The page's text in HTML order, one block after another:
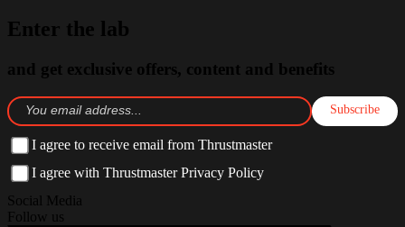
Enter the lab
and get exclusive offers, content and benefits
Subscribe
I agree to receive email from Thrustmaster
I agree with Thrustmaster Privacy Policy
Social Media
Follow us